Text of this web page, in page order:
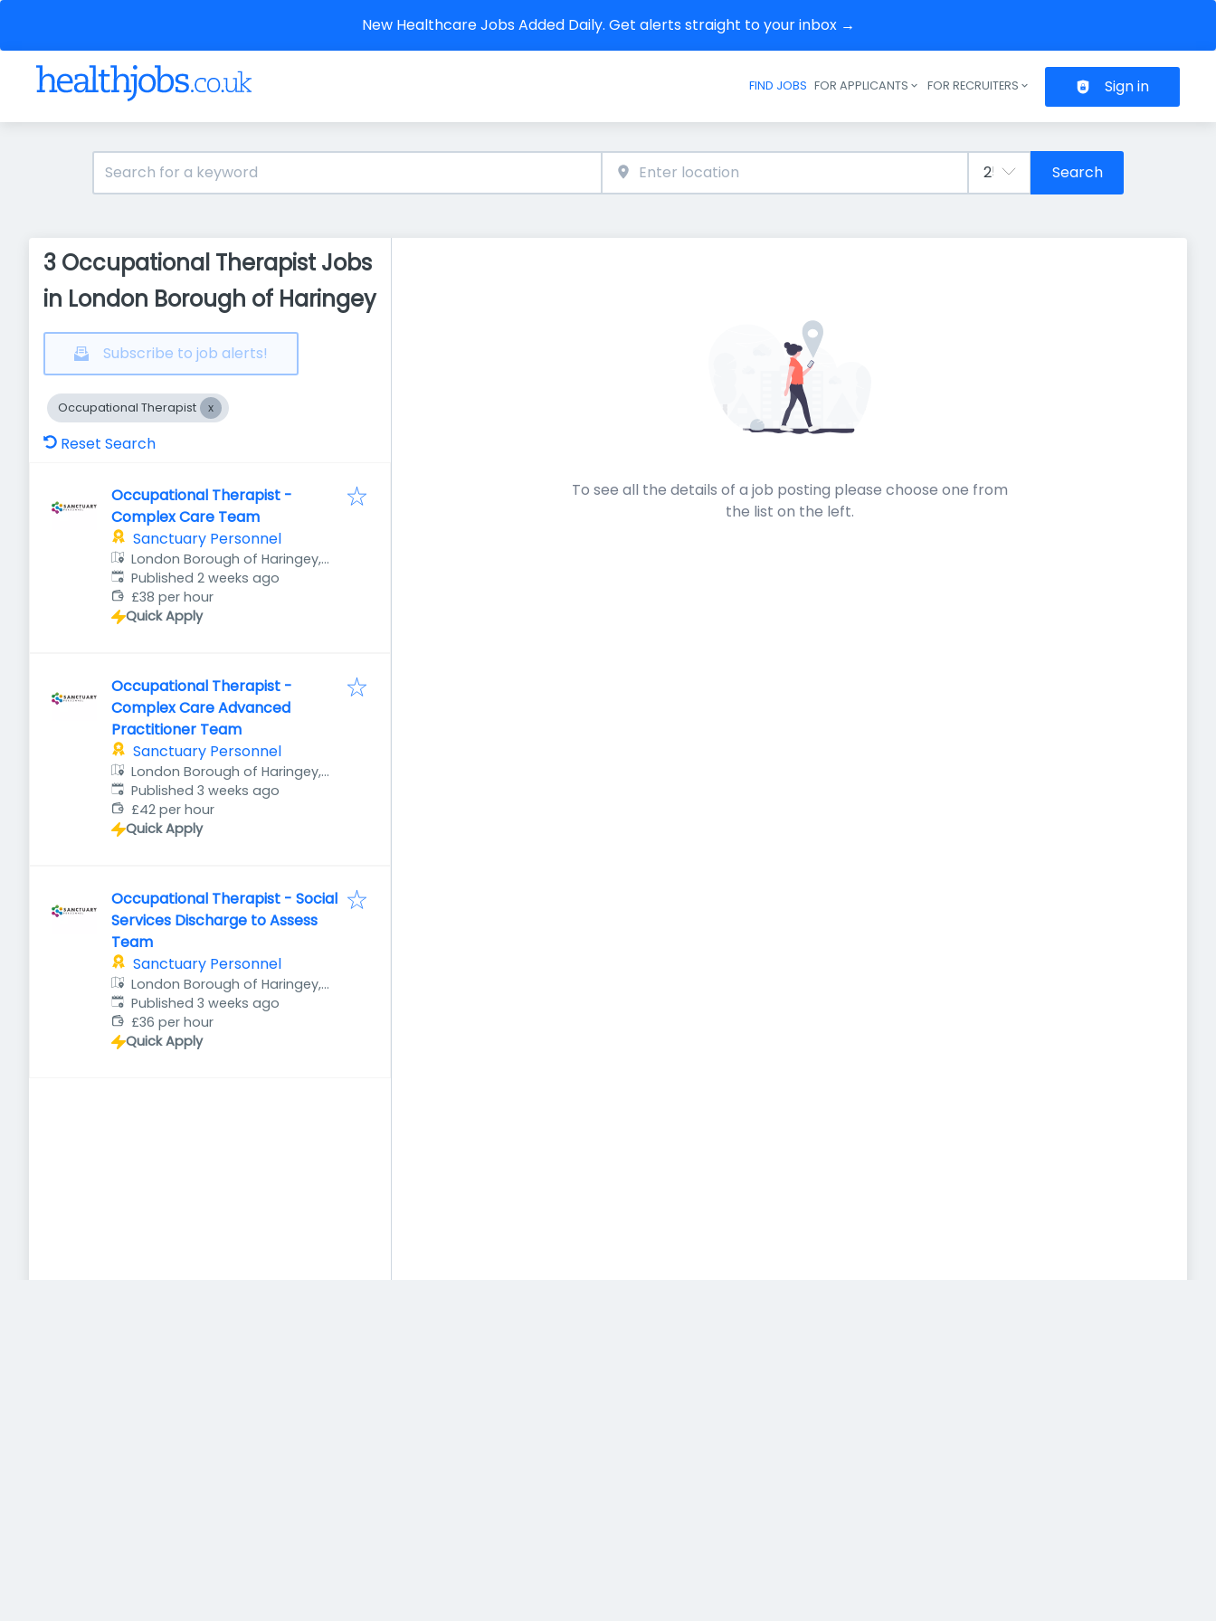
New Healthcare Jobs Added Daily. Get alerts straight to your inbox →
Header navigation
FIND JOBS FOR APPLICANTS FOR RECRUITERS Sign in
Search
3 Occupational Therapist Jobs
in London Borough of Haringey
Subscribe to job alerts!
Occupational Therapist
Reset Search
Occupational Therapist -
Complex Care Team
Sanctuary Personnel
London Borough of Haringey,
London, UK
Published:
Published 2 weeks ago
£38 per hour
Quick Apply
Occupational Therapist -
Complex Care Advanced
Practitioner Team
Sanctuary Personnel
London Borough of Haringey,
London, UK
Published:
Published 3 weeks ago
£42 per hour
Quick Apply
Occupational Therapist - Social
Services Discharge to Assess
Team
Sanctuary Personnel
London Borough of Haringey,
London, UK
Published:
Published 3 weeks ago
£36 per hour
Quick Apply
To see all the details of a job posting please choose one from
the list on the left.